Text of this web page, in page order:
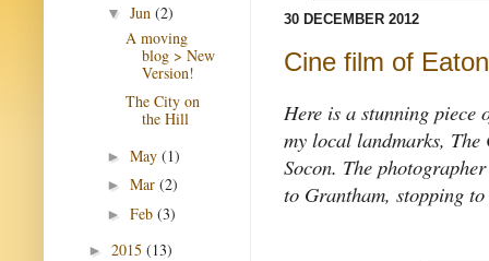
30 DECEMBER 2012
Cine film of
Here is a stunning piece
my local landmarks,
Socon. The
to Grantham, stopping
▼ Jun (2)
A moving
blog > New
Version!
The City on
the Hill
► May (1)
► Mar (2)
► Feb (3)
► 2015 (13)